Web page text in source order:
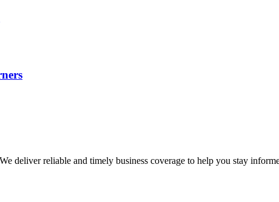
deliver reliable and timely business coverage to help you stay